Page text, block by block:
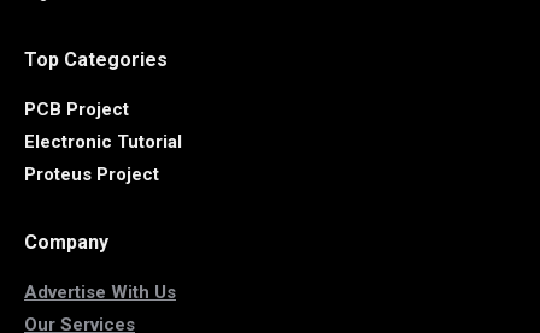
Top Categories
PCB Project
Electronic Tutorial
Proteus Project
Company
Advertise With Us
Our Services